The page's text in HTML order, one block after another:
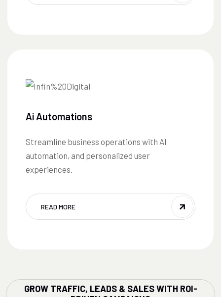
Ai Automations
Streamline business operations with AI
automation, and personalized user
experiences.
READ MORE
GROW TRAFFIC, LEADS & SALES WITH ROI-